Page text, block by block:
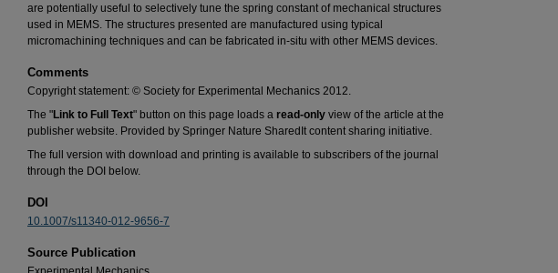
are potentially useful to selectively tune the spring constant of mechanical structures
used in MEMS. The structures presented are manufactured using typical
micromachining techniques and can be fabricated in-situ with other MEMS devices.
Comments
Copyright statement: © Society for Experimental Mechanics 2012.
The "Link to Full Text" button on this page loads a read-only view of the article at the
publisher website. Provided by Springer Nature SharedIt content sharing initiative.
The full version with download and printing is available to subscribers of the journal
through the DOI below.
DOI
10.1007/s11340-012-9656-7
Source Publication